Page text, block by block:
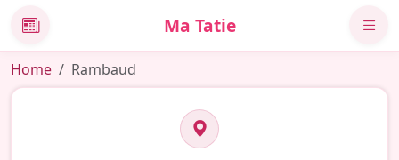
News Ma Tatie
Home Rambaud